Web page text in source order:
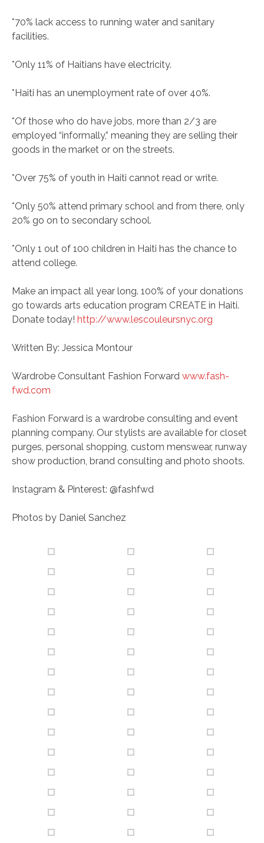
*70% lack access to running water and sanitary
facilities.
*Only 11% of Haitians have electricity.
*Haiti has an unemployment rate of over 40%.
*Of those who do have jobs, more than 2/3 are
employed “informally,” meaning they are selling their
goods in the market or on the streets.
*Over 75% of youth in Haiti cannot read or write.
*Only 50% attend primary school and from there, only
20% go on to secondary school.
*Only 1 out of 100 children in Haiti has the chance to
attend college.
Make an impact all year long. 100% of your donations
go towards arts education program CREATE in Haiti.
Donate today! http://www.lescouleursnyc.org
Written By: Jessica Montour
Wardrobe Consultant Fashion Forward www.fash-
fwd.com
Fashion Forward is a wardrobe consulting and event
planning company. Our stylists are available for closet
purges, personal shopping, custom menswear, runway
show production, brand consulting and photo shoots.
Instagram & Pinterest: @fashfwd
Photos by Daniel Sanchez